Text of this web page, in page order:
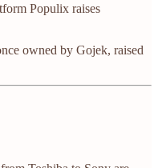
Populix raises
owned by Gojek, raised